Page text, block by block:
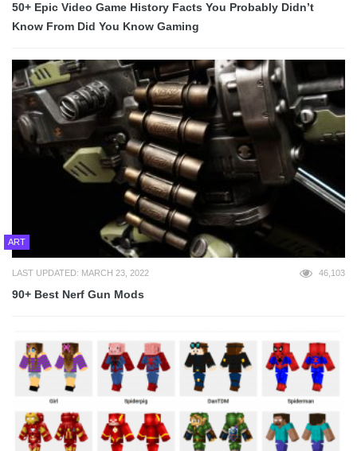
50+ Epic Video Game History Facts You Probably Didn’t
Know From Did You Know Gaming
ART
LAST UPDATED: MARCH 23, 2022 46,103
90+ Best Nerf Gun Mods